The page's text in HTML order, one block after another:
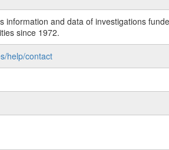
information and data of investigations
since 1972.
help/contact